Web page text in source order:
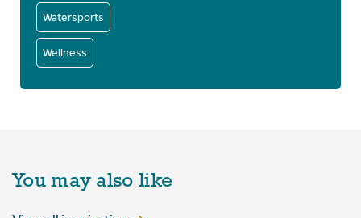
Watersports
Wellness
You may also like